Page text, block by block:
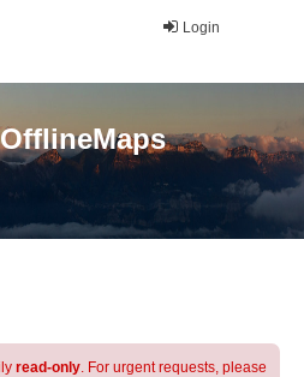
Login
read-only. For urgent requests, please